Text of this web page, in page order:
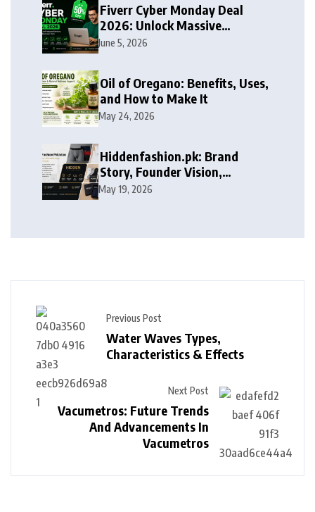
Fiverr Cyber Monday Deal
2026: Unlock Massive
Discounts on Freelance
June 5, 2026
Oil of Oregano: Benefits, Uses,
and How to Make It
May 24, 2026
Hiddenfashion.pk: Brand
Story, Founder Vision,
Products, and Growth Journey
May 19, 2026
Previous Post
Water Waves Types,
Characteristics & Effects
Next Post
Vacumetros: Future Trends
And Advancements In
Vacumetros